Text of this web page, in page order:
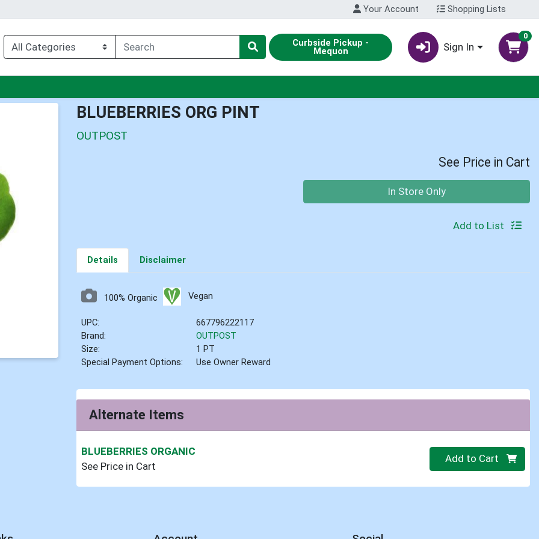
Your Account Shopping Lists
Curbside Pickup -
Mequon Sign In
0
BLUEBERRIES ORG PINT
OUTPOST
See Price in Cart
In Store Only
Add to List
Details Disclaimer
100% Organic Vegan
UPC:
667796222117
Brand:
OUTPOST
Size:
1 PT
Special Payment Options:
Use Owner Reward
Alternate Items
BLUEBERRIES ORGANIC
See Price in Cart
Quantity 0
Add to Cart